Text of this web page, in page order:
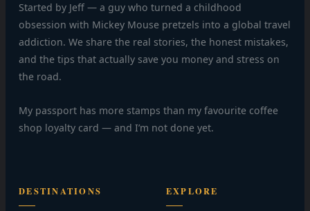
Started by Jeff — a guy who turned a childhood
obsession with Mickey Mouse pretzels into a global travel
addiction. We share the real stories, the honest mistakes,
and the tips that actually save you money and stress on
the road.
My passport has more stamps than my favourite coffee
shop loyalty card — and I’m not done yet.
DESTINATIONS EXPLORE